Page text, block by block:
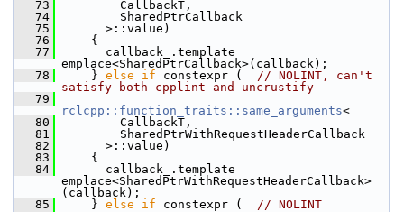
   73
CallbackT,
   74
SharedPtrCallback
   75
>::value)
   76
{
   77
callback_.template
emplace<SharedPtrCallback>(callback);
   78
} else if constexpr ( // NOLINT, can't
satisfy both cpplint and uncrustify
   79
rclcpp::function_traits::same_arguments<
   80
CallbackT,
   81
SharedPtrWithRequestHeaderCallback
   82
>::value)
   83
{
   84
callback_.template
emplace<SharedPtrWithRequestHeaderCallback>
(callback);
   85
} else if constexpr ( // NOLINT